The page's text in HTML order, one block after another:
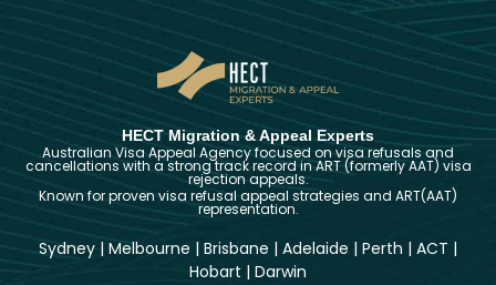
HECT Migration & Appeal Experts
Australian Visa Appeal Agency focused on visa refusals and
cancellations with a strong track record in ART (formerly AAT) visa
rejection appeals.
Known for proven visa refusal appeal strategies and ART(AAT)
representation.
Sydney | Melbourne | Brisbane | Adelaide | Perth | ACT |
Hobart | Darwin